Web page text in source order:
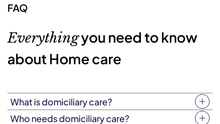
FAQ
Everythingyou need to know
about Home care
What is domiciliary care?
Your home is more than just four walls. It’s a place filled
Who needs domiciliary care?